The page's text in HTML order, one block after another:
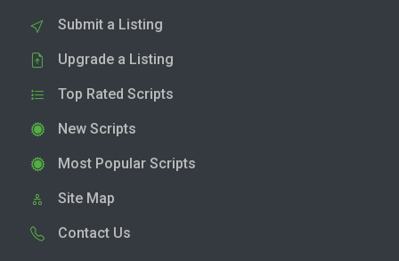
Submit a Listing
Upgrade a Listing
Top Rated Scripts
New Scripts
Most Popular Scripts
Site Map
Contact Us